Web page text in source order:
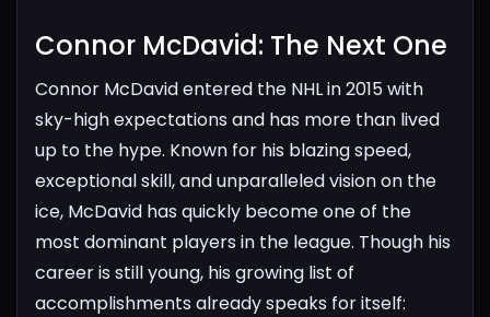
Connor McDavid: The Next One​
Connor McDavid entered the NHL in 2015 with
sky-high expectations and has more than lived
up to the hype. Known for his blazing speed,
exceptional skill, and unparalleled vision on the
ice, McDavid has quickly become one of the
most dominant players in the league. Though his
career is still young, his growing list of
accomplishments already speaks for itself: